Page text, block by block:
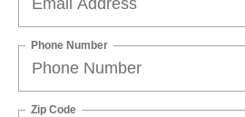
Phone Number
Zip Code